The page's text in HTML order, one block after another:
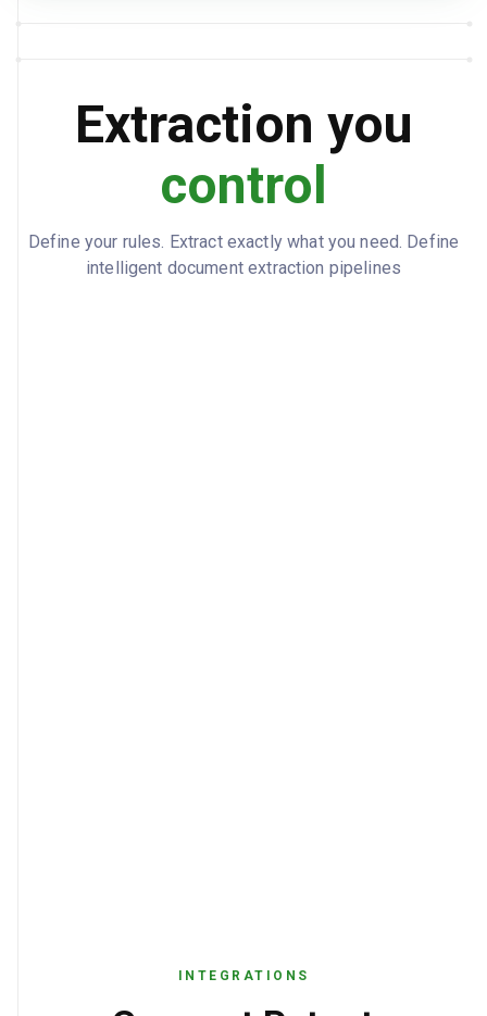
INDEPENDENT CLAIMS 3
G06F 40/295
A system and method for automated
extraction using transformer-based
neural networks...
Extraction you
control
Define your rules. Extract exactly what you need. Define
intelligent document extraction pipelines
INTEGRATIONS